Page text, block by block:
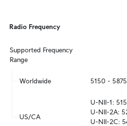
Radio Frequency
Supported Frequency
Range
Worldwide 5150 -
US/CA
U-NII-1:
U-NII-2A:
U-NII-2C: